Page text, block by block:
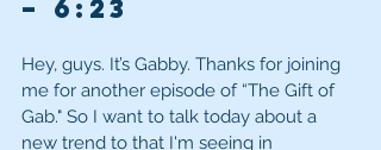
– 6:23
Hey, guys. It’s Gabby. Thanks for joining
me for another episode of “The Gift of
Gab." So I want to talk today about a
new trend to that I'm seeing in